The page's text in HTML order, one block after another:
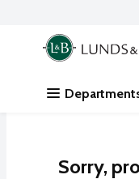
Skip header to page content
.
Sorry,